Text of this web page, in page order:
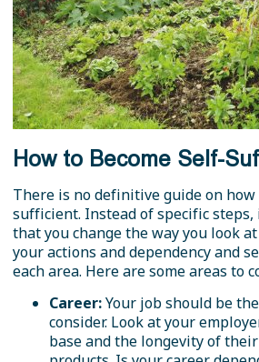
How to Become Self-
There is no definitive guide on how
sufficient. Instead of specific steps,
that you change the way you look
your actions and dependency and
each area. Here are some areas to
Career:Your job should be
consider. Look at your
base and the longevity of